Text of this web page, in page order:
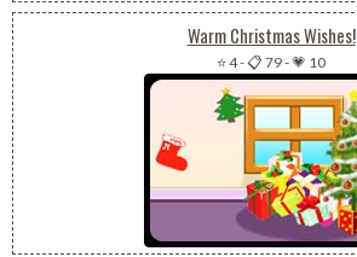
Warm Christmas Wishes!
⭐ 4-📋 79-💗 10